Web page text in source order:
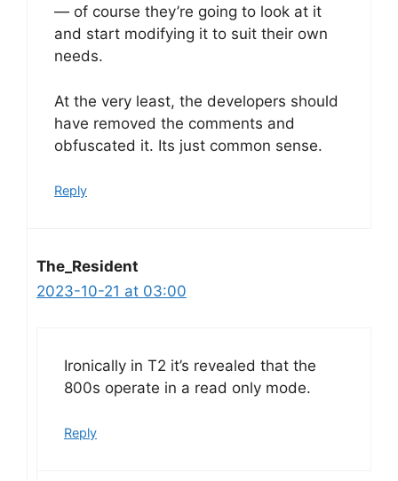
— of course they’re going to look at it
and start modifying it to suit their own
needs.
At the very least, the developers should
have removed the comments and
obfuscated it. Its just common sense.
Reply
The_Resident
2023-10-21 at 03:00
Ironically in T2 it’s revealed that the
800s operate in a read only mode.
Reply